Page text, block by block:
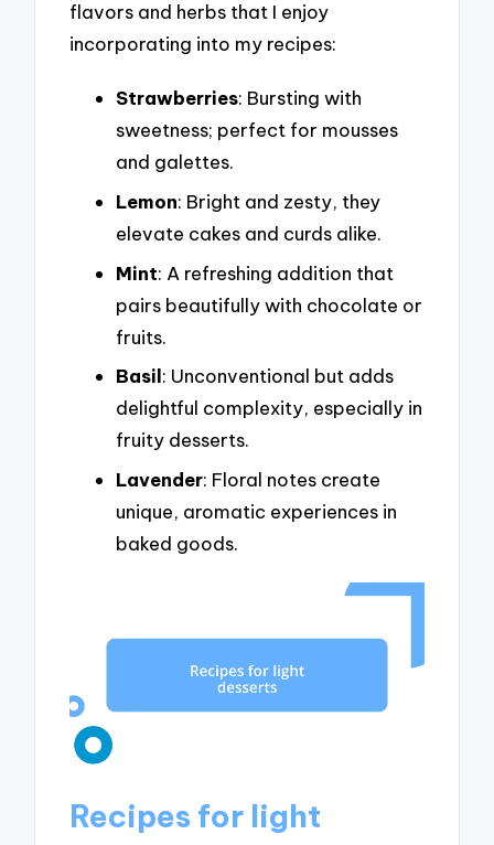
flavors and herbs that I enjoy
incorporating into my recipes:
Strawberries: Bursting with
sweetness; perfect for mousses
and galettes.
Lemon: Bright and zesty, they
elevate cakes and curds alike.
Mint: A refreshing addition that
pairs beautifully with chocolate or
fruits.
Basil: Unconventional but adds
delightful complexity, especially in
fruity desserts.
Lavender: Floral notes create
unique, aromatic experiences in
baked goods.
Recipes for light